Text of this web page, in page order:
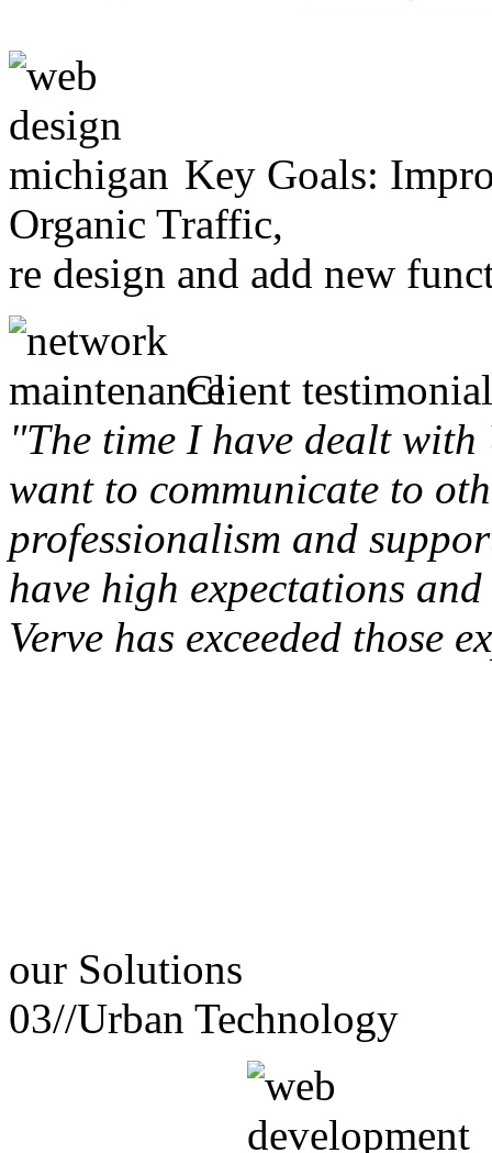
Key Goals:
Organic Traffic,
re design and add new
Client
"The time I have dealt
want to communicate to
professionalism and
have high expectations
Verve has exceeded those
our Solutions
03//Urban Technology